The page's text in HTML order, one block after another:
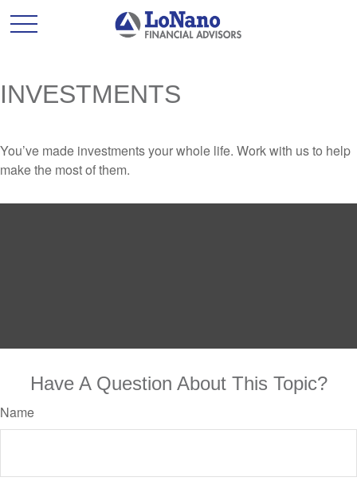
INVESTMENTS
You’ve made investments your whole life. Work with us to help
make the most of them.
Have A Question About This Topic?
Name